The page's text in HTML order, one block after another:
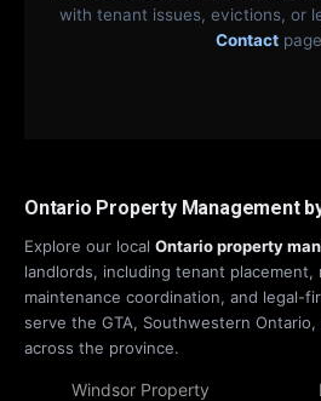
with tenant issues, evictions, or
Contact
Ontario Property Management
Explore our local Ontario property
landlords, including tenant placement,
maintenance coordination, and legal-
serve the GTA, Southwestern
across the province.
Windsor Property